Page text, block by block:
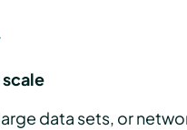
data sets, or